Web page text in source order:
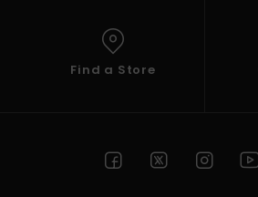
Find a Store